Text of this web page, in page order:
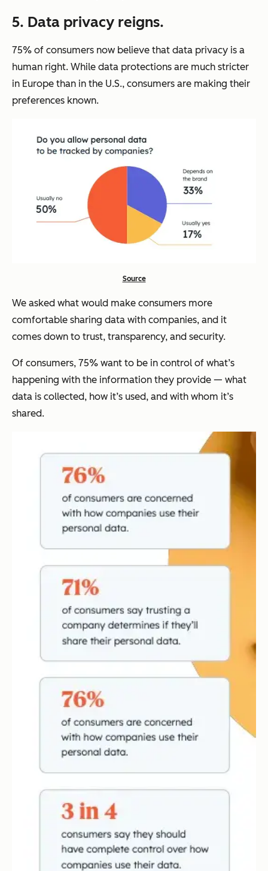
5. Data privacy reigns.
75% of consumers now believe that data privacy is a
human right. While data protections are much stricter
in Europe than in the U.S., consumers are making their
preferences known.
Source
We asked what would make consumers more
comfortable sharing data with companies, and it
comes down to trust, transparency, and security.
Of consumers, 75% want to be in control of what’s
happening with the information they provide — what
data is collected, how it’s used, and with whom it’s
shared.